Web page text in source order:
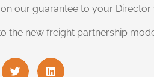
our guarantee to your
the new freight partnership